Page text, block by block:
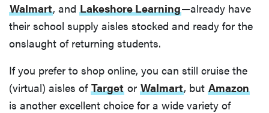
Walmart, and Lakeshore Learning—already have
their school supply aisles stocked and ready for the
onslaught of returning students.
If you prefer to shop online, you can still cruise the
(virtual) aisles of Target or Walmart, but Amazon
is another excellent choice for a wide variety of